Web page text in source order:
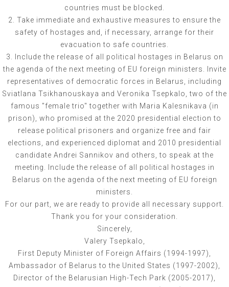
countries must be blocked.
2. Take immediate and exhaustive measures to ensure the
safety of hostages and, if necessary, arrange for their
evacuation to safe countries.
3. Include the release of all political hostages in Belarus on
the agenda of the next meeting of EU foreign ministers. Invite
representatives of democratic forces in Belarus, including
Sviatlana Tsikhanouskaya and Veronika Tsepkalo, two of the
famous "female trio" together with Maria Kalesnikava (in
prison), who promised at the 2020 presidential election to
release political prisoners and organize free and fair
elections, and experienced diplomat and 2010 presidential
candidate Andrei Sannikov and others, to speak at the
meeting. Include the release of all political hostages in
Belarus on the agenda of the next meeting of EU foreign
ministers.
For our part, we are ready to provide all necessary support.
Thank you for your consideration.
Sincerely,
Valery Tsepkalo,
First Deputy Minister of Foreign Affairs (1994-1997),
Ambassador of Belarus to the United States (1997-2002),
Director of the Belarusian High-Tech Park (2005-2017),